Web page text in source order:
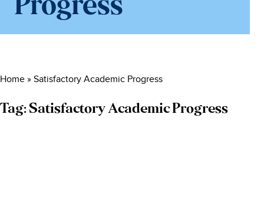
Progress
Home » Satisfactory Academic Progress
Tag: Satisfactory Academic Progress